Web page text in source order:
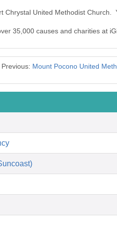
Chrystal United Methodist
35,000 causes and charities at
Previous: Mount Pocono United